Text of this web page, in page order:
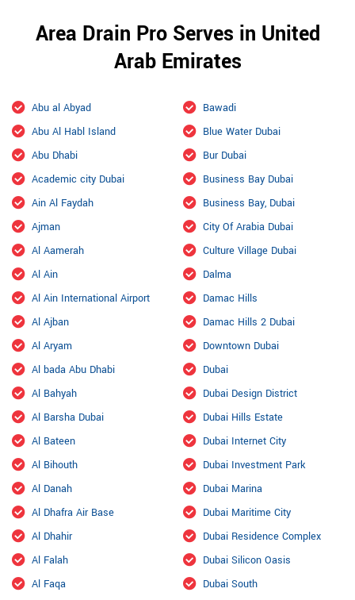
Area Drain Pro Serves in United
Arab Emirates
Abu al Abyad
Abu Al Habl Island
Abu Dhabi
Academic city Dubai
Ain Al Faydah
Ajman
Al Aamerah
Al Ain
Al Ain International Airport
Al Ajban
Al Aryam
Al bada Abu Dhabi
Al Bahyah
Al Barsha Dubai
Al Bateen
Al Bihouth
Al Danah
Al Dhafra Air Base
Al Dhahir
Al Falah
Al Faqa
Bawadi
Blue Water Dubai
Bur Dubai
Business Bay Dubai
Business Bay, Dubai
City Of Arabia Dubai
Culture Village Dubai
Dalma
Damac Hills
Damac Hills 2 Dubai
Downtown Dubai
Dubai
Dubai Design District
Dubai Hills Estate
Dubai Internet City
Dubai Investment Park
Dubai Marina
Dubai Maritime City
Dubai Residence Complex
Dubai Silicon Oasis
Dubai South